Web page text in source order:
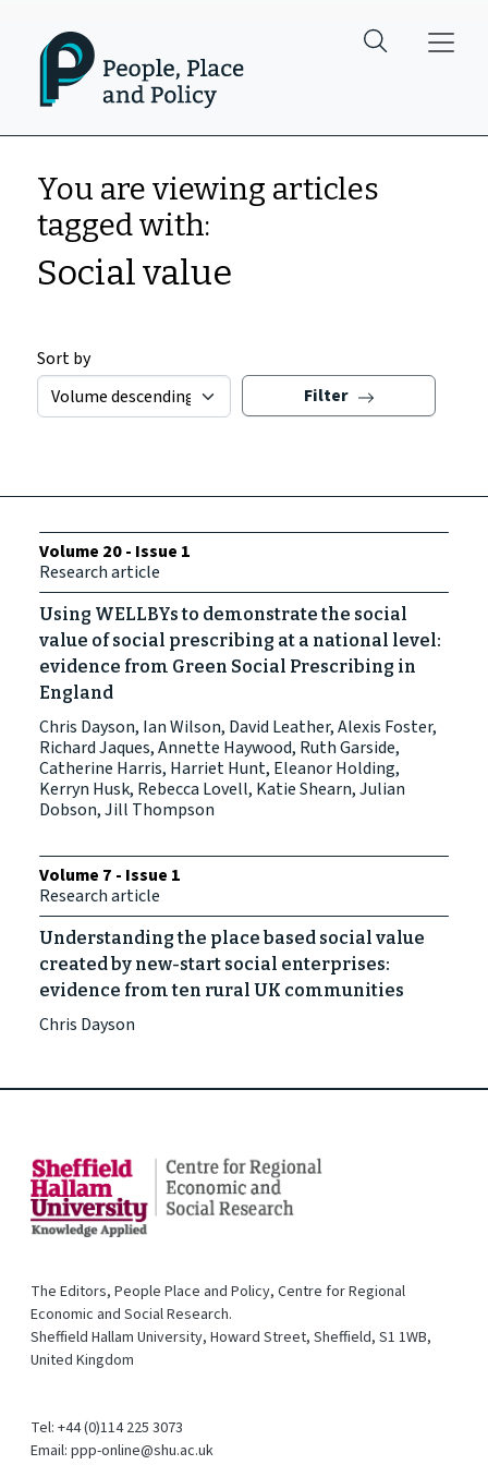
You are viewing articles
tagged with:
Social value
Sort by
Filter
Volume 20 - Issue 1
Research article
Using WELLBYs to demonstrate the social
value of social prescribing at a national level:
evidence from Green Social Prescribing in
England
Chris Dayson, Ian Wilson, David Leather, Alexis Foster,
Richard Jaques, Annette Haywood, Ruth Garside,
Catherine Harris, Harriet Hunt, Eleanor Holding,
Kerryn Husk, Rebecca Lovell, Katie Shearn, Julian
Dobson, Jill Thompson
Volume 7 - Issue 1
Research article
Understanding the place based social value
created by new-start social enterprises:
evidence from ten rural UK communities
Chris Dayson
The Editors, People Place and Policy, Centre for Regional
Economic and Social Research.
Sheffield Hallam University, Howard Street, Sheffield, S1 1WB,
United Kingdom
Tel: +44 (0)114 225 3073
Email: ppp-online@shu.ac.uk